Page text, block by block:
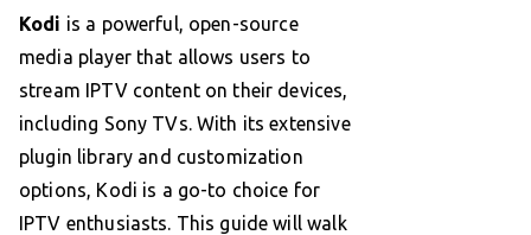
Kodi is a powerful, open-source
media player that allows users to
stream IPTV content on their devices,
including Sony TVs. With its extensive
plugin library and customization
options, Kodi is a go-to choice for
IPTV enthusiasts. This guide will walk